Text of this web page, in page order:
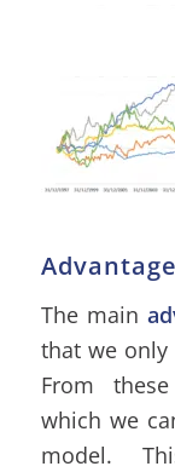
The main
that we only
From
which we
model.